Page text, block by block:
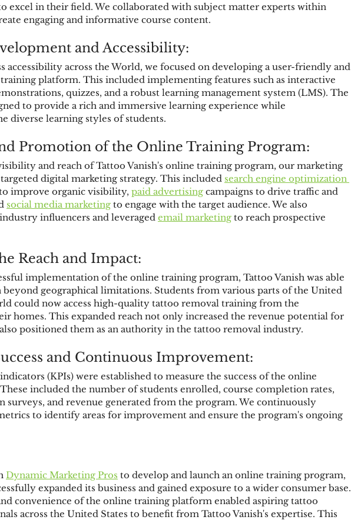
excel in their field. We collaborated with subject matter experts within
engaging and informative course content.
and Accessibility:
accessibility across the World, we focused on developing a user-friendly and
platform. This included implementing features such as interactive
quizzes, and a robust learning management system (LMS). The
to provide a rich and immersive learning experience while
diverse learning styles of students.
Promotion of the Online Training Program:
and reach of Tattoo Vanish's online training program, our marketing
digital marketing strategy. This included search engine optimization
improve organic visibility, paid advertising campaigns to drive traffic and
social media marketing to engage with the target audience. We also
influencers and leveraged email marketing to reach prospective
Reach and Impact:
implementation of the online training program, Tattoo Vanish was able
beyond geographical limitations. Students from various parts of the United
could now access high-quality tattoo removal training from the
homes. This expanded reach not only increased the revenue potential for
positioned them as an authority in the tattoo removal industry.
and Continuous Improvement:
(KPIs) were established to measure the success of the online
included the number of students enrolled, course completion rates,
surveys, and revenue generated from the program. We continuously
to identify areas for improvement and ensure the program's ongoing
Dynamic Marketing Pros to develop and launch an online training program,
expanded its business and gained exposure to a wider consumer base.
convenience of the online training platform enabled aspiring tattoo
across the United States to benefit from Tattoo Vanish's expertise. This